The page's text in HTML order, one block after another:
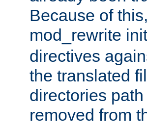
Because of
mod_rewrite
directives
the translated
directories
removed from